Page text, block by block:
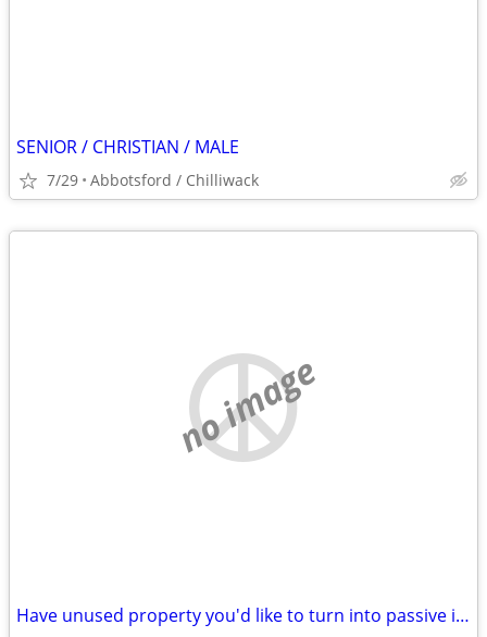
SENIOR / CHRISTIAN / MALE
7/29 Abbotsford / Chilliwack
no image
Have unused property you'd like to turn into passive income?